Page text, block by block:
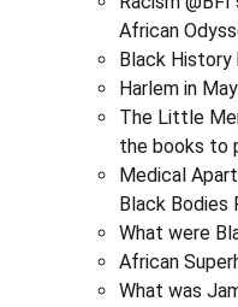
African
Black
Harlem in
The Little
the books to
Medical
Black Bodies
What were
African
What was